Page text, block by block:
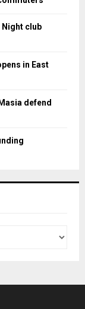
Night club
in East
defend